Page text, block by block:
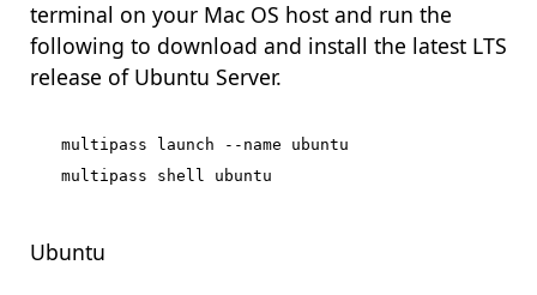
terminal on your Mac OS host and run the
following to download and install the latest LTS
release of Ubuntu Server.
multipass launch --name ubuntu
Ubuntu